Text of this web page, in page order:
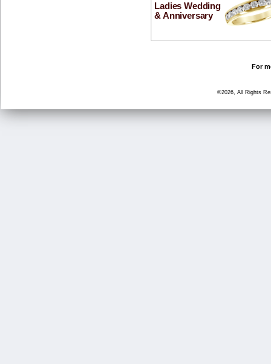
Ladies Wedding
& Anniversary
For
©2026, All Rights